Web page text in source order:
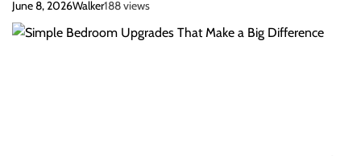
June 8, 2026Walker188 views